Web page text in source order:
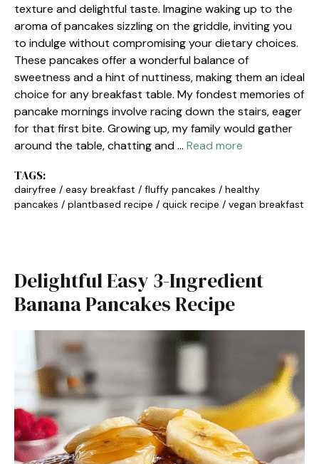
texture and delightful taste. Imagine waking up to the
aroma of pancakes sizzling on the griddle, inviting you
to indulge without compromising your dietary choices.
These pancakes offer a wonderful balance of
sweetness and a hint of nuttiness, making them an ideal
choice for any breakfast table. My fondest memories of
pancake mornings involve racing down the stairs, eager
for that first bite. Growing up, my family would gather
around the table, chatting and … Read more
TAGS:
dairyfree / easy breakfast / fluffy pancakes / healthy
pancakes / plantbased recipe / quick recipe / vegan breakfast
Delightful Easy 3-Ingredient
Banana Pancakes Recipe